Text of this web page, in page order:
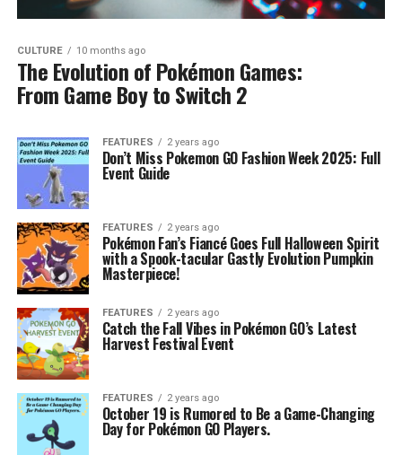
CULTURE 10 months ago
The Evolution of Pokémon Games:
From Game Boy to Switch 2
FEATURES 2 years ago
Don’t Miss Pokemon GO Fashion Week 2025: Full
Event Guide
FEATURES 2 years ago
Pokémon Fan’s Fiancé Goes Full Halloween Spirit
with a Spook-tacular Gastly Evolution Pumpkin
Masterpiece!
FEATURES 2 years ago
Catch the Fall Vibes in Pokémon GO’s Latest
Harvest Festival Event
FEATURES 2 years ago
October 19 is Rumored to Be a Game-Changing
Day for Pokémon GO Players.